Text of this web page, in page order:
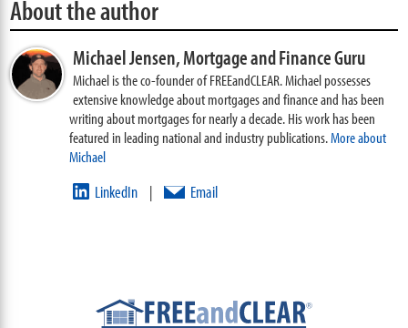
About the author
Michael Jensen,Mortgage and Finance Guru
Michael is the co-founder of FREEandCLEAR. Michael possesses
extensive knowledge about mortgages and finance and has been
writing about mortgages for nearly a decade. His work has been
featured in leading national and industry publications.More about
Michael
LinkedIn | Email